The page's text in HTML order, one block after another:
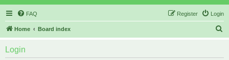
FAQ Login
Register
Home Board index
Login